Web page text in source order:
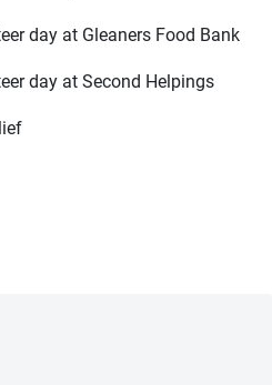
day at Gleaners Food Bank
day at Second Helpings